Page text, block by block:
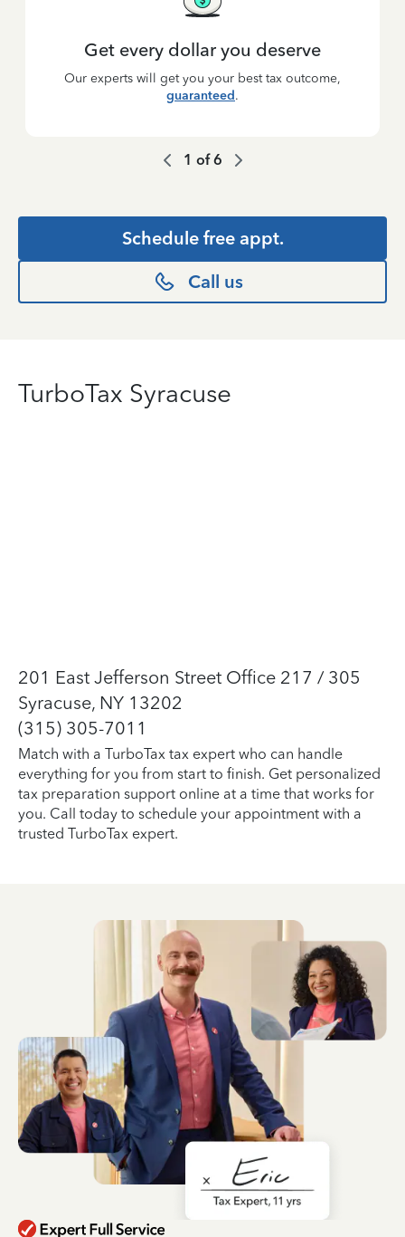
Get every dollar you deserve
Our experts will get you your best tax outcome,
guaranteed.
1 of6
Schedule free appt.
Call us
TurboTax Syracuse
201 East Jefferson Street Office 217 / 305
Syracuse, NY 13202
(315) 305-7011
Match with a TurboTax tax expert who can handle
everything for you from start to finish. Get personalized
tax preparation support online at a time that works for
you. Call today to schedule your appointment with a
trusted TurboTax expert.